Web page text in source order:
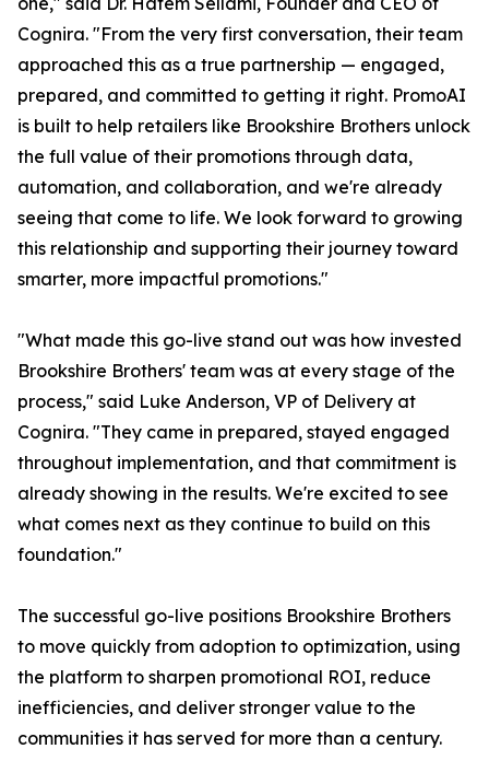
Cognira. "From the very first conversation, their team
approached this as a true partnership — engaged,
prepared, and committed to getting it right. PromoAI
is built to help retailers like Brookshire Brothers unlock
the full value of their promotions through data,
automation, and collaboration, and we're already
seeing that come to life. We look forward to growing
this relationship and supporting their journey toward
smarter, more impactful promotions."
"What made this go-live stand out was how invested
Brookshire Brothers' team was at every stage of the
process," said Luke Anderson, VP of Delivery at
Cognira. "They came in prepared, stayed engaged
throughout implementation, and that commitment is
already showing in the results. We're excited to see
what comes next as they continue to build on this
foundation."
The successful go-live positions Brookshire Brothers
to move quickly from adoption to optimization, using
the platform to sharpen promotional ROI, reduce
inefficiencies, and deliver stronger value to the
communities it has served for more than a century.